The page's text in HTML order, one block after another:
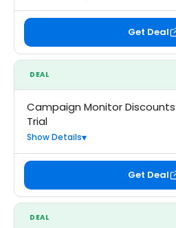
Get Deal
DEAL
Campaign Monitor
Trial
Show Details
Get Deal
DEAL